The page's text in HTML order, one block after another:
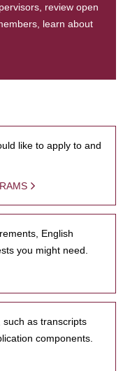
review open
learn about
like to apply to and
English
you might need.
as transcripts
components.